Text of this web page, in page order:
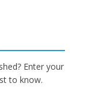
Enter your
to know.